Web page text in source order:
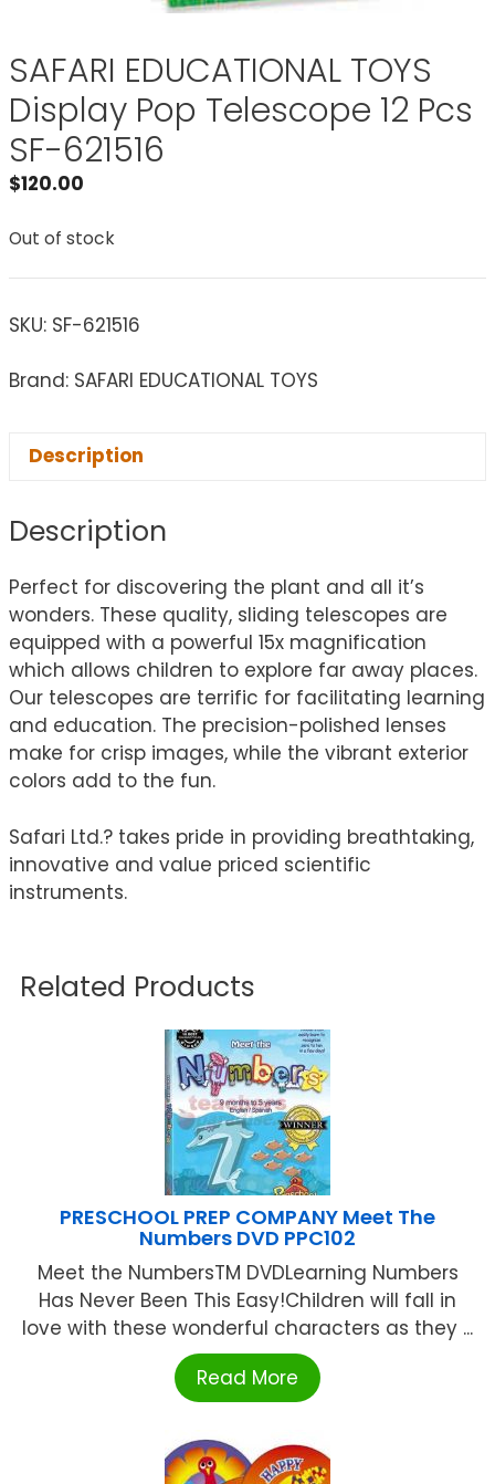
SAFARI EDUCATIONAL TOYS
Display Pop Telescope 12 Pcs
SF-621516
$120.00
Out of stock
SKU: SF-621516
Brand: SAFARI EDUCATIONAL TOYS
Description
Description
Perfect for discovering the plant and all it’s
wonders. These quality, sliding telescopes are
equipped with a powerful 15x magnification
which allows children to explore far away places.
Our telescopes are terrific for facilitating learning
and education. The precision-polished lenses
make for crisp images, while the vibrant exterior
colors add to the fun.
Safari Ltd.? takes pride in providing breathtaking,
innovative and value priced scientific
instruments.
Related Products
PRESCHOOL PREP COMPANY Meet The
Numbers DVD PPC102
Meet the NumbersTM DVDLearning Numbers
Has Never Been This Easy!Children will fall in
love with these wonderful characters as they ...
Read More